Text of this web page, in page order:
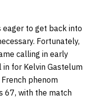
eager to get back into
Fortunately,
calling in early
in for Kelvin Gastelum
phenom
67, with the match